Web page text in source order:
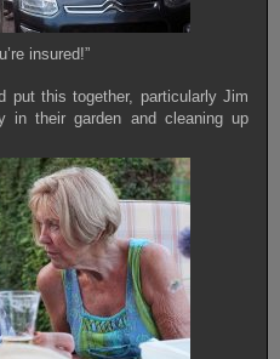
insured!”
put this together, particularly Jim
in their garden and cleaning up